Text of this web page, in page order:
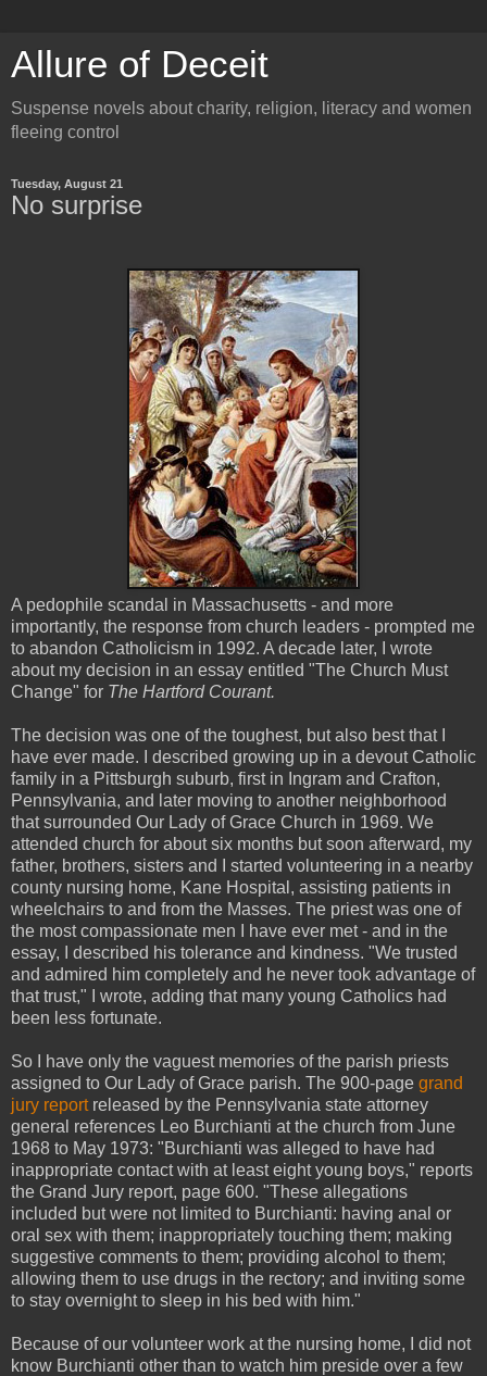
Allure of Deceit
Suspense novels about charity, religion, literacy and women
fleeing control
Tuesday, August 21
No surprise
A pedophile scandal in Massachusetts - and more
importantly, the response from church leaders - prompted me
to abandon Catholicism in 1992. A decade later, I wrote
about my decision in an essay entitled "The Church Must
Change" for The Hartford Courant.
The decision was one of the toughest, but also best that I
have ever made. I described growing up in a devout Catholic
family in a Pittsburgh suburb, first in Ingram and Crafton,
Pennsylvania, and later moving to another neighborhood
that surrounded Our Lady of Grace Church in 1969. We
attended church for about six months but soon afterward, my
father, brothers, sisters and I started volunteering in a nearby
county nursing home, Kane Hospital, assisting patients in
wheelchairs to and from the Masses. The priest was one of
the most compassionate men I have ever met - and in the
essay, I described his tolerance and kindness. "We trusted
and admired him completely and he never took advantage of
that trust," I wrote, adding that many young Catholics had
been less fortunate.
So I have only the vaguest memories of the parish priests
assigned to Our Lady of Grace parish. The 900-page grand
jury report released by the Pennsylvania state attorney
general references Leo Burchianti at the church from June
1968 to May 1973: "Burchianti was alleged to have had
inappropriate contact with at least eight young boys," reports
the Grand Jury report, page 600. "These allegations
included but were not limited to Burchianti: having anal or
oral sex with them; inappropriately touching them; making
suggestive comments to them; providing alcohol to them;
allowing them to use drugs in the rectory; and inviting some
to stay overnight to sleep in his bed with him."
Because of our volunteer work at the nursing home, I did not
know Burchianti other than to watch him preside over a few